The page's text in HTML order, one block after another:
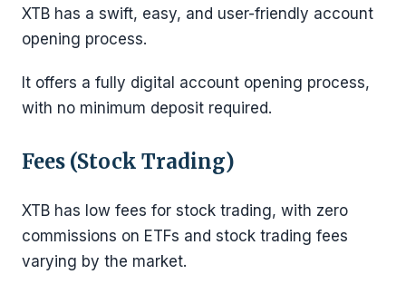
XTB has a swift, easy, and user-friendly account
opening process.
It offers a fully digital account opening process,
with no minimum deposit required.
Fees (Stock Trading)
XTB has low fees for stock trading, with zero
commissions on ETFs and stock trading fees
varying by the market.